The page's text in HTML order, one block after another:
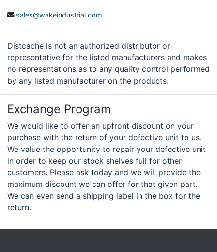
sales@wakeindustrial.com
Distcache is not an authorized distributor or
representative for the listed manufacturers and makes
no representations as to any quality control performed
by any listed manufacturer on the products.
Exchange Program
We would like to offer an upfront discount on your
purchase with the return of your defective unit to us.
We value the opportunity to repair your defective unit
in order to keep our stock shelves full for other
customers. Please ask today and we will provide the
maximum discount we can offer for that given part.
We can even send a shipping label in the box for the
return.